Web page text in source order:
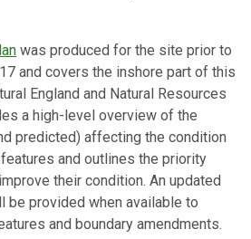
was produced for the site prior to
and covers the inshore part of this
England and Natural Resources
a high-level overview of the
predicted) affecting the condition
and outlines the priority
their condition. An updated
be provided when available to
and boundary amendments.